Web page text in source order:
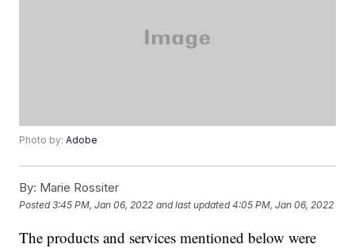
Photo by:Adobe
By: Marie Rossiter
Posted3:45 PM, Jan 06, 2022 and last updated 4:05 PM, Jan 06, 2022
The products and services mentioned below were